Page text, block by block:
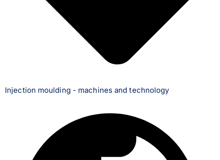
Injection moulding - machines and technology